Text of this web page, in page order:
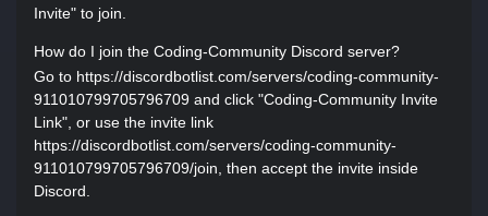
Invite" to join.
How do I join the Coding-Community Discord server?
Go to https://discordbotlist.com/servers/coding-community-
911010799705796709 and click "Coding-Community Invite
Link", or use the invite link
https://discordbotlist.com/servers/coding-community-
911010799705796709/join, then accept the invite inside
Discord.